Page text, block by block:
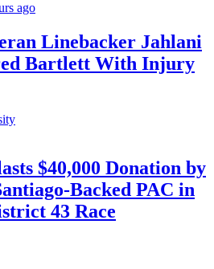
ago
Linebacker Jahlani
Bartlett With Injury
$40,000 Donation by
Backed PAC in
43 Race